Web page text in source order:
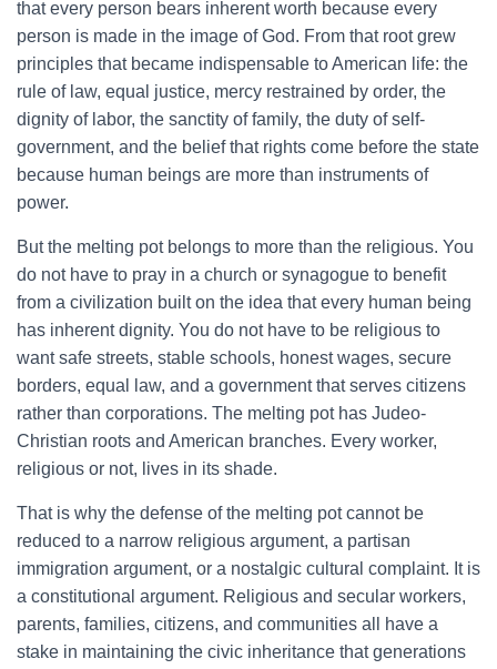
that every person bears inherent worth because every
person is made in the image of God. From that root grew
principles that became indispensable to American life: the
rule of law, equal justice, mercy restrained by order, the
dignity of labor, the sanctity of family, the duty of self-
government, and the belief that rights come before the state
because human beings are more than instruments of
power.
But the melting pot belongs to more than the religious. You
do not have to pray in a church or synagogue to benefit
from a civilization built on the idea that every human being
has inherent dignity. You do not have to be religious to
want safe streets, stable schools, honest wages, secure
borders, equal law, and a government that serves citizens
rather than corporations. The melting pot has Judeo-
Christian roots and American branches. Every worker,
religious or not, lives in its shade.
That is why the defense of the melting pot cannot be
reduced to a narrow religious argument, a partisan
immigration argument, or a nostalgic cultural complaint. It is
a constitutional argument. Religious and secular workers,
parents, families, citizens, and communities all have a
stake in maintaining the civic inheritance that generations